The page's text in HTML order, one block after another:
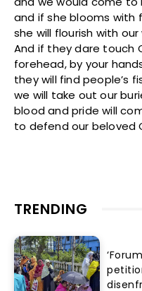
and if she blooms with
she will flourish with
And if they dare touch
forehead, by your
they will find people’s
we will take out our
blood and pride will
to defend our beloved
TRENDING